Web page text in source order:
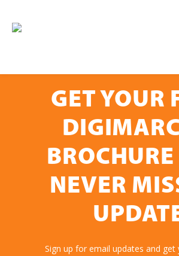
GET YOUR
NEVER
Sign up for email updates and get